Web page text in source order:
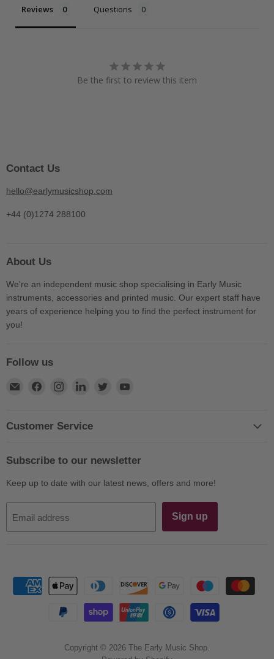
Reviews Questions
Be the first to review this item
Contact Us
hello@earlymusicshop.com
+44 (0)1274 288100
About Us
We're an independent music shop specialising in Early Music
instruments, accessories and printed music. Our expert staff have
years of experience helping you to find the perfect instrument for
you!
Follow us
Find
E-
Find
Facebook
Find
Instagram
Find
LinkedIn
Find
Customer Service
Subscribe to our newsletter
Keep up to date with our latest news, offers and more!
Email address Sign up
Copyright © 2026 The Early Music Shop.